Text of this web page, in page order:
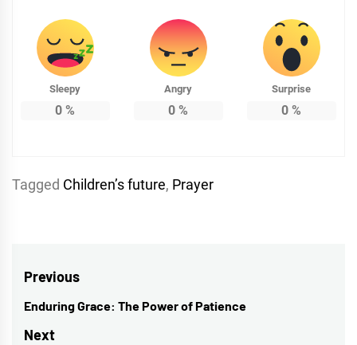
Sleepy
0 %
Angry
0 %
Surprise
0 %
Tagged Childrenʼs future, Prayer
Post
navigation
Previous
Previous
post:
Enduring Grace: The Power of Patience
Next